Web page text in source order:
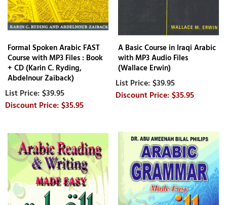
Formal Spoken Arabic FAST
Course with MP3 Files : Book
+ CD (Karin C. Ryding,
Abdelnour Zaiback)
$39.95
$35.95
A Basic Course in Iraqi Arabic
with MP3 Audio Files
(Wallace Erwin)
$39.95
$35.95